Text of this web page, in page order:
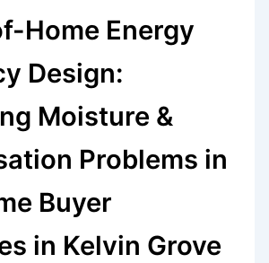
Home Energy
Design:
Moisture &
Problems in
Buyer
in Kelvin Grove